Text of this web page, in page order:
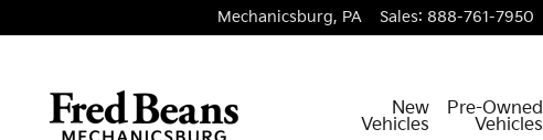
Mechanicsburg, PA Sales: 888-761-7950
New
Vehicles
Pre-Owned
Vehicles